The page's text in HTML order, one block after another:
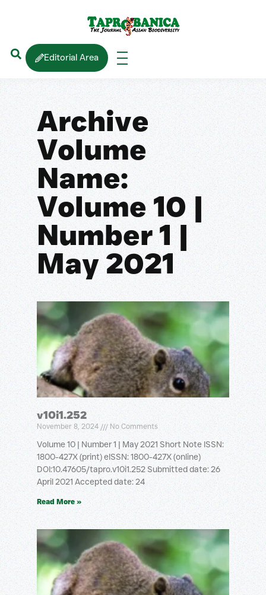
Editorial Area
Archive
Volume
Name:
Volume 10 |
Number 1 |
May 2021
v10i1.252
November 8, 2024 No Comments
Volume 10 | Number 1 | May 2021 Short Note ISSN:
1800-427X (print) eISSN: 1800-427X (online)
DOI:10.47605/tapro.v10i1.252 Submitted date: 26
April 2021 Accepted date: 24
Read More »